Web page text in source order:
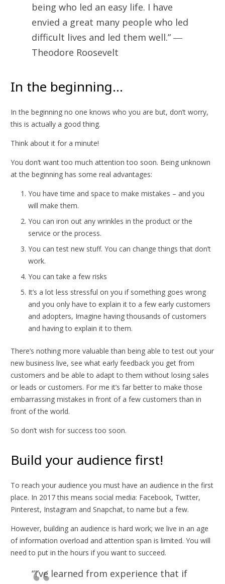
being who led an easy life. I have
envied a great many people who led
difficult lives and led them well.” ―
Theodore Roosevelt
In the beginning…
In the beginning no one knows who you are but, don’t worry,
this is actually a good thing.
Think about it for a minute!
You don’t want too much attention too soon. Being unknown
at the beginning has some real advantages:
You have time and space to make mistakes – and you
will make them.
You can iron out any wrinkles in the product or the
service or the process.
You can test new stuff. You can change things that don’t
work.
You can take a few risks
It’s a lot less stressful on you if something goes wrong
and you only have to explain it to a few early customers
and adopters, Imagine having thousands of customers
and having to explain it to them.
There’s nothing more valuable than being able to test out your
new business live, see what early feedback you get from
customers and be able to adapt to them without losing sales
or leads or customers. For me it’s far better to make those
embarrassing mistakes in front of a few customers than in
front of the world.
So don’t wish for success too soon.
Build your audience first!
To reach your audience you must have an audience in the first
place. In 2017 this means social media: Facebook, Twitter,
Pinterest, Instagram and Snapchat, to name but a few.
However, building an audience is hard work; we live in an age
of information overload and attention span is limited. You will
need to put in the hours if you want to succeed.
“I’ve learned from experience that if